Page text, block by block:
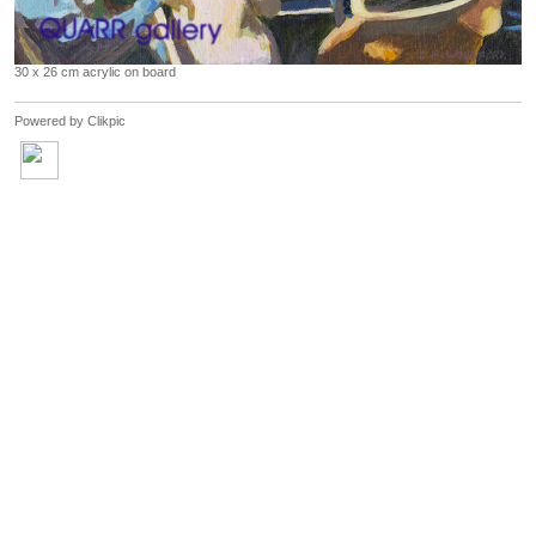
30 x 26 cm acrylic on board
Powered by Clikpic